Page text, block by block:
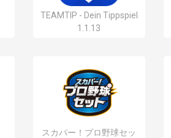
TEAMTIP - Dein Tippspiel
1.1.13
スカパー！プロ野球セッ